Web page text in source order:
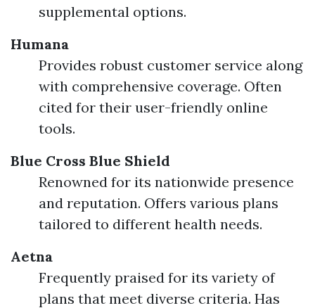
supplemental options.
Humana
Provides robust customer service along
with comprehensive coverage. Often
cited for their user-friendly online
tools.
Blue Cross Blue Shield
Renowned for its nationwide presence
and reputation. Offers various plans
tailored to different health needs.
Aetna
Frequently praised for its variety of
plans that meet diverse criteria. Has